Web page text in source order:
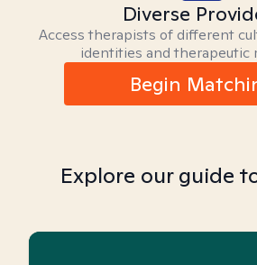
Diverse
Access therapists of different
identities and therapeutic
Begin
Explore our guide